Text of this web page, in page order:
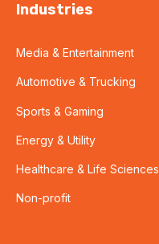
Industries
Media & Entertainment
Automotive & Trucking
Sports & Gaming
Energy & Utility
Healthcare & Life Sciences
Non-profit